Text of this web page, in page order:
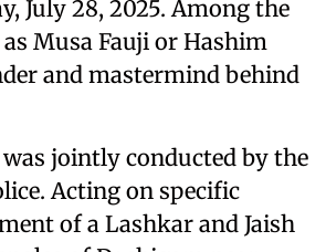
July 28, 2025. Among the
Musa Fauji or Hashim
and mastermind behind
jointly conducted by the
Acting on specific
of a Lashkar and Jaish